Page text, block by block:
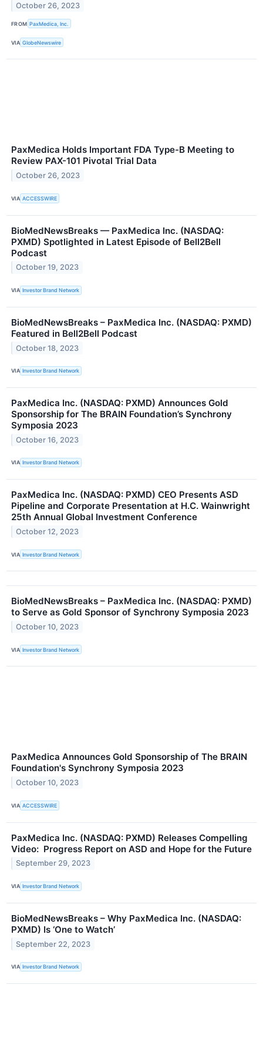
October 26, 2023
FROM PaxMedica, Inc.
VIA GlobeNewswire
PaxMedica Holds Important FDA Type-B Meeting to
Review PAX-101 Pivotal Trial Data
October 26, 2023
VIA ACCESSWIRE
BioMedNewsBreaks — PaxMedica Inc. (NASDAQ:
PXMD) Spotlighted in Latest Episode of Bell2Bell
Podcast
October 19, 2023
VIA Investor Brand Network
BioMedNewsBreaks – PaxMedica Inc. (NASDAQ: PXMD)
Featured in Bell2Bell Podcast
October 18, 2023
VIA Investor Brand Network
PaxMedica Inc. (NASDAQ: PXMD) Announces Gold
Sponsorship for The BRAIN Foundation’s Synchrony
Symposia 2023
October 16, 2023
VIA Investor Brand Network
PaxMedica Inc. (NASDAQ: PXMD) CEO Presents ASD
Pipeline and Corporate Presentation at H.C. Wainwright
25th Annual Global Investment Conference
October 12, 2023
VIA Investor Brand Network
BioMedNewsBreaks – PaxMedica Inc. (NASDAQ: PXMD)
to Serve as Gold Sponsor of Synchrony Symposia 2023
October 10, 2023
VIA Investor Brand Network
PaxMedica Announces Gold Sponsorship of The BRAIN
Foundation's Synchrony Symposia 2023
October 10, 2023
VIA ACCESSWIRE
PaxMedica Inc. (NASDAQ: PXMD) Releases Compelling
Video: Progress Report on ASD and Hope for the Future
September 29, 2023
VIA Investor Brand Network
BioMedNewsBreaks – Why PaxMedica Inc. (NASDAQ:
PXMD) Is ‘One to Watch’
September 22, 2023
VIA Investor Brand Network